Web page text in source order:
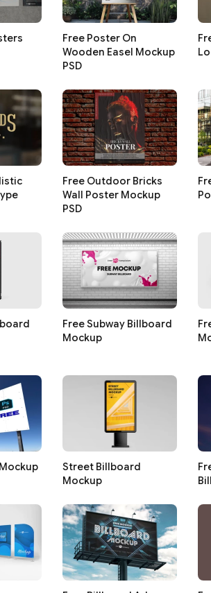
Free Poster On
Wooden Easel Mockup
PSD
Free Outdoor Bricks
Wall Poster Mockup
PSD
Free Subway Billboard
Mockup
Street Billboard
Mockup